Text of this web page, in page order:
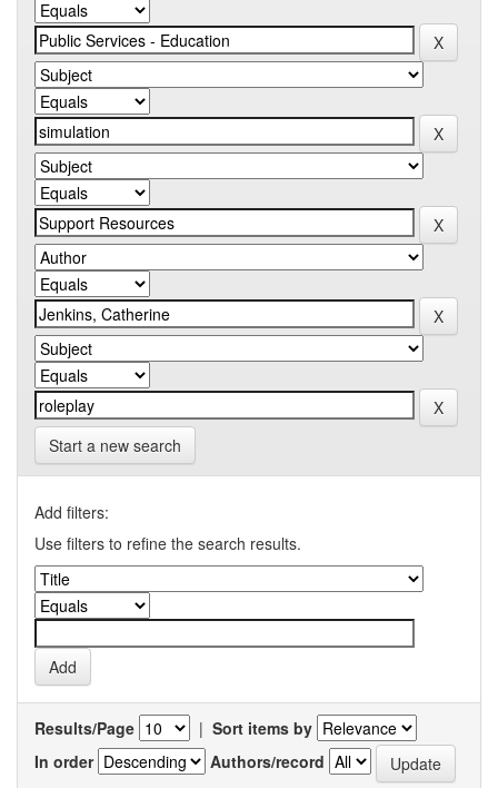
Start a new search
Add filters:
Use filters to refine the search results.
Results/Page | Sort items by
In order
Authors/record